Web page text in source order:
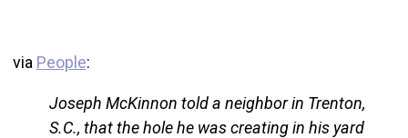
via People:
Joseph McKinnon told a neighbor in Trenton,
S.C., that the hole he was creating in his yard